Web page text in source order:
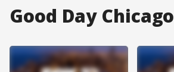
Good Day Chicago